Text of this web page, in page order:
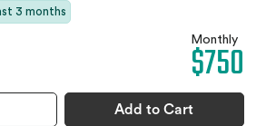
3 months
Monthly
$750
Add to Cart